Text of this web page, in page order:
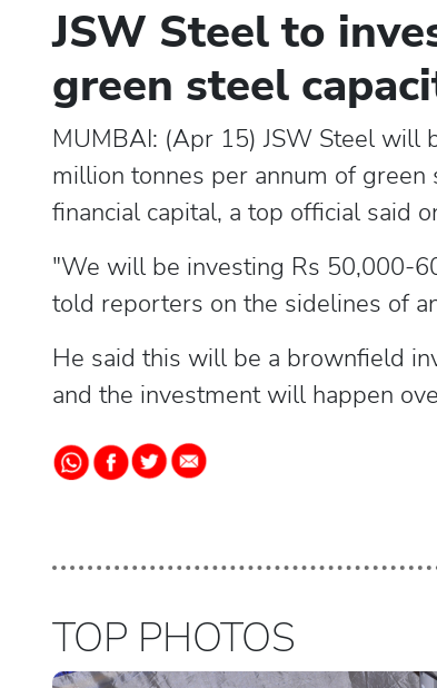
JSW Steel to
green steel
MUMBAI: (Apr 15) JSW Steel will
million tonnes per annum of
financial capital, a top official said
"We will be investing Rs 50,000-
told reporters on the sidelines of
He said this will be a brownfield
and the investment will happen
TOP PHOTOS